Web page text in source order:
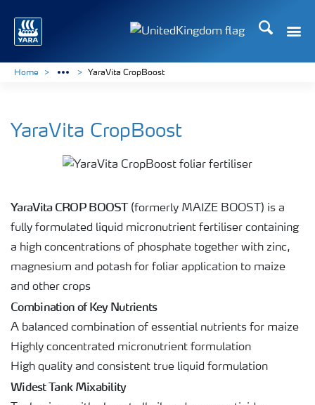
Search
Home YaraVita CropBoost
YaraVita CropBoost
YaraVita CROP BOOST (formerly MAIZE BOOST) is a
fully formulated liquid micronutrient fertiliser containing
a high concentrations of phosphate together with zinc,
magnesium and potash for foliar application to maize
and other crops
Combination of Key Nutrients
A balanced combination of essential nutrients for maize
Highly concentrated micronutrient formulation
High quality and consistent true liquid formulation
Widest Tank Mixability